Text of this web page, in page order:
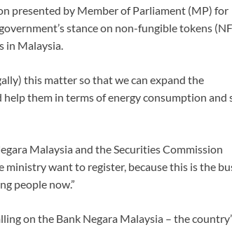
presented by Member of Parliament (MP) for
stance on non-fungible tokens
in Malaysia.
this matter so that we can expand the
them in terms of energy consumption and
Malaysia and the Securities Commission
ministry want to register, because this is the
people now.”
on the Bank Negara Malaysia – the